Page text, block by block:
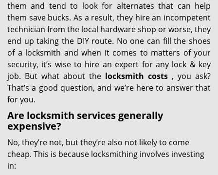
them and tend to look for alternates that can help
them save bucks. As a result, they hire an incompetent
technician from the local hardware shop or worse, they
end up taking the DIY route. No one can fill the shoes
of a locksmith and when it comes to matters of your
security, it’s wise to hire an expert for any lock & key
job. But what about the locksmith costs , you ask?
That’s a good question, and we’re here to answer that
for you.
Are locksmith services generally
expensive?
No, they’re not, but they’re also not likely to come
cheap. This is because locksmithing involves investing
in: